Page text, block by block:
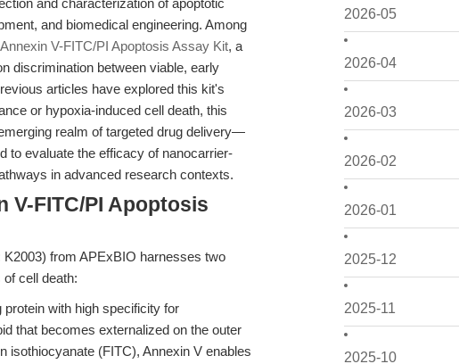
2026-05
2026-04
2026-03
2026-02
2026-01
2025-12
2025-11
2025-10
and characterization of apoptotic
and biomedical engineering. Among
Annexin V-FITC/PI Apoptosis Assay Kit, a
discrimination between viable, early
articles have explored this kit's
or hypoxia-induced cell death, this
realm of targeted drug delivery—
to evaluate the efficacy of nanocarrier-
in advanced research contexts.
V-FITC/PI Apoptosis
K2003) from APExBIO harnesses two
cell death:
protein with high specificity for
that becomes externalized on the outer
isothiocyanate (FITC), Annexin V enables